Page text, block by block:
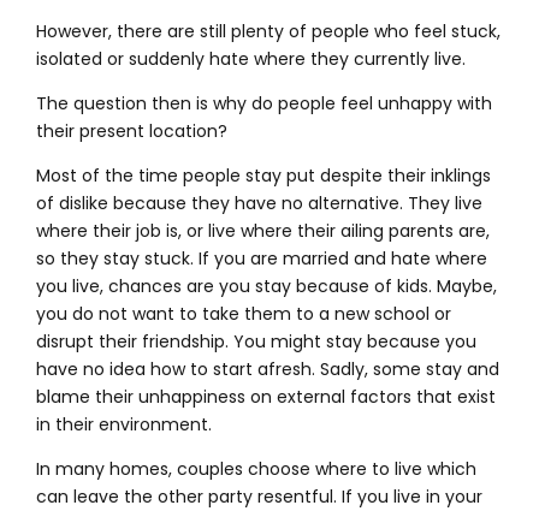
However, there are still plenty of people who feel stuck,
isolated or suddenly hate where they currently live.
The question then is why do people feel unhappy with
their present location?
Most of the time people stay put despite their inklings
of dislike because they have no alternative. They live
where their job is, or live where their ailing parents are,
so they stay stuck. If you are married and hate where
you live, chances are you stay because of kids. Maybe,
you do not want to take them to a new school or
disrupt their friendship. You might stay because you
have no idea how to start afresh. Sadly, some stay and
blame their unhappiness on external factors that exist
in their environment.
In many homes, couples choose where to live which
can leave the other party resentful. If you live in your